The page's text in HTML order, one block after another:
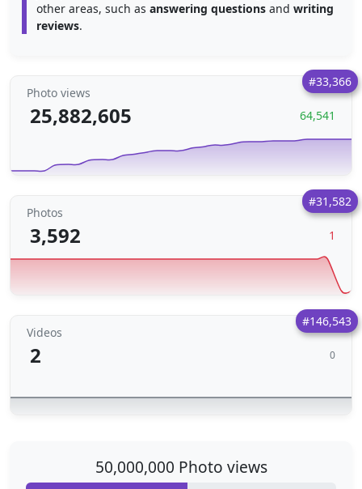
other areas, such as answering questions and writing
reviews.
#33,366
Photo views
25,882,605 64,541
#31,582
Photos
3,592 1
#146,543
Videos
2 0
50,000,000 Photo views